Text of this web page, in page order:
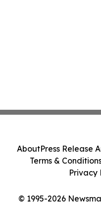
© 1995-2026
AboutPress Release
Terms &
Privacy